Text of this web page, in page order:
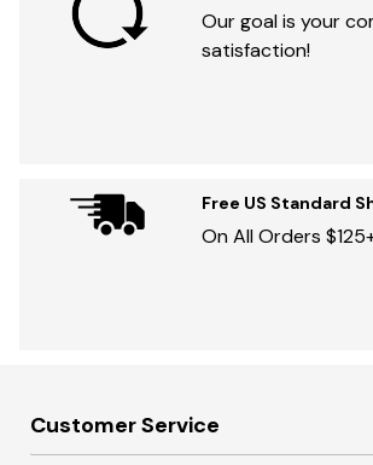
Our goal is your
satisfaction!
Free US Standard
On All Orders
Customer Service